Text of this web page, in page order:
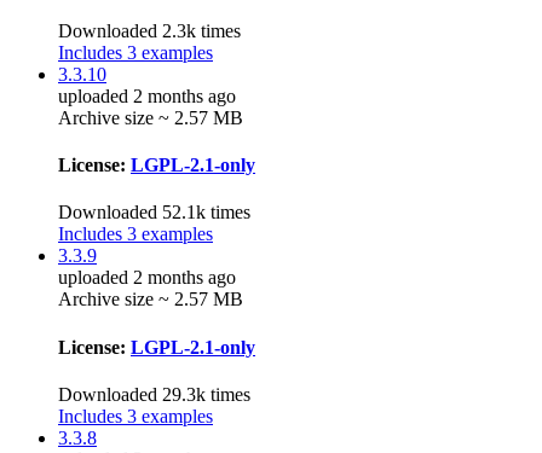
Downloaded 2.3k times
Includes 3 examples
3.3.10
uploaded 2 months ago
Archive size ~ 2.57 MB
License: LGPL-2.1-only
Downloaded 52.1k times
Includes 3 examples
3.3.9
uploaded 2 months ago
Archive size ~ 2.57 MB
License: LGPL-2.1-only
Downloaded 29.3k times
Includes 3 examples
3.3.8